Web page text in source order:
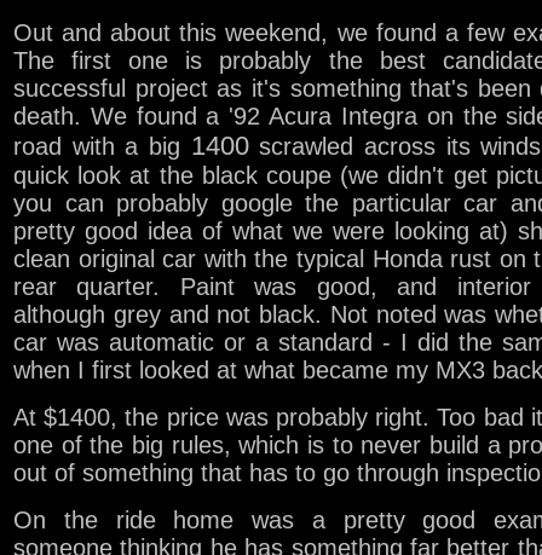
Out and about this weekend, we found a few
The first one is probably the best
successful project as it's something that's been
death. We found a '92 Acura Integra on the
road with a big 1400scrawled across its
quick look at the black coupe (we didn't get
you can probably google the particular car
pretty good idea of what we were looking at)
clean original car with the typical Honda rust on
rear quarter. Paint was good, and interior
although grey and not black. Not noted was
car was automatic or a standard - I did the
when I first looked at what became my MX3
At $1400, the price was probably right. Too bad
one of the big rules, which is to never build a
out of something that has to go through
On the ride home was a pretty good
someone thinking he has something far better